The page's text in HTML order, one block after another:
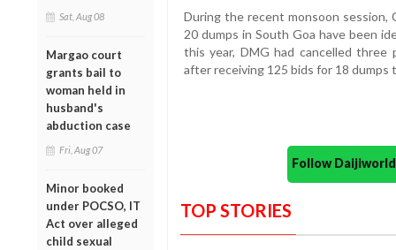
Sat, Aug 08
Margao court
grants bail to
woman held in
husband's
abduction case
Fri, Aug 07
Minor booked
under POCSO, IT
Act over alleged
child sexual
During the recent monsoon
20 dumps in South Goa have been
this year, DMG had cancelled
after receiving 125 bids for 18 dumps
Follow
TOP STORIES